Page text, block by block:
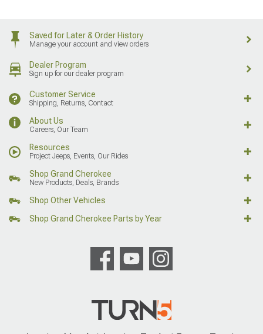
Saved for Later & Order History
Manage your account and view orders
Dealer Program
Sign up for our dealer program
Customer Service
Shipping, Returns, Contact
About Us
Careers, Our Team
Resources
Project Jeeps, Events, Our Rides
Shop Grand Cherokee
New Products, Deals, Brands
Shop Other Vehicles
Shop Grand Cherokee Parts by Year